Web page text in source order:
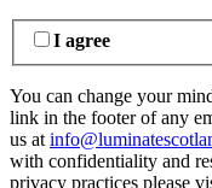
I agree
You can change your
link in the footer of any
us at
with confidentiality and
privacy practices please